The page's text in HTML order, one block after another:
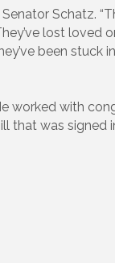
Schatz.
lost loved
been stuck
worked with
that was signed